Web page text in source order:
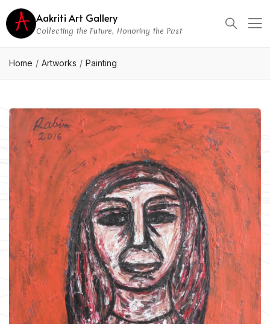
Aakriti Art Gallery
Collecting the Future, Honoring the Past
Home Artworks Painting